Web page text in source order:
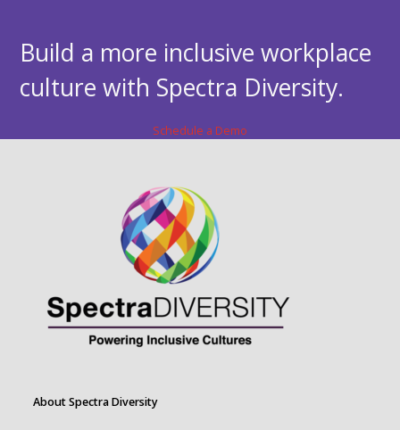
Build a more inclusive workplace
culture with Spectra Diversity.
Schedule a Demo
About Spectra Diversity